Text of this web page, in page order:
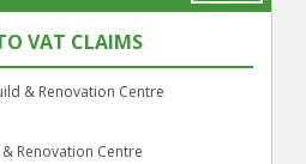
VAT CLAIMS
& Renovation Centre
Renovation Centre